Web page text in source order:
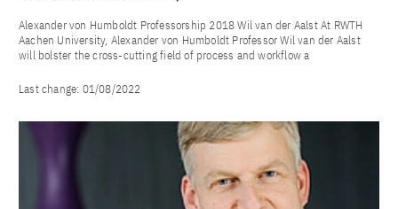
Alexander von Humboldt Professorship 2018 Wil van der Aalst At RWTH
Aachen University, Alexander von Humboldt Professor Wil van der Aalst
will bolster the cross-cutting field of process and workflow a
Last change: 01/08/2022